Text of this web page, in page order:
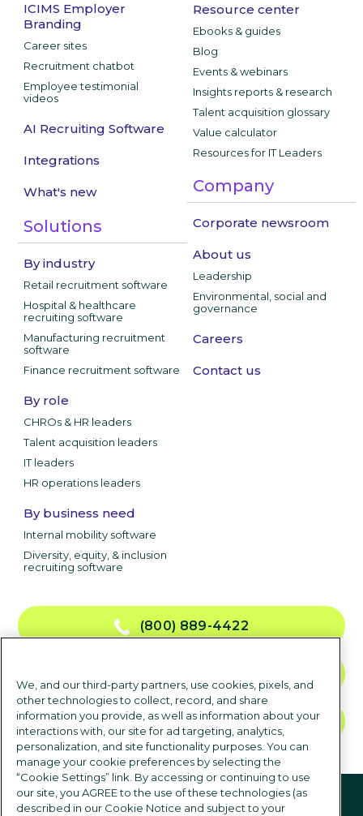
ICIMS Employer
Branding
Career sites
Recruitment chatbot
Employee testimonial
videos
AI Recruiting Software
Integrations
What's new
Solutions
By industry
Retail recruitment software
Hospital & healthcare
recruiting software
Manufacturing recruitment
software
Finance recruitment software
By role
CHROs & HR leaders
Talent acquisition leaders
IT leaders
HR operations leaders
By business need
Internal mobility software
Diversity, equity, & inclusion
recruiting software
Resource center
Ebooks & guides
Blog
Events & webinars
Insights reports & research
Talent acquisition glossary
Value calculator
Resources for IT Leaders
Company
Corporate newsroom
About us
Leadership
Environmental, social and
governance
Careers
Contact us
(800) 889-4422
TALK TO SALES
Follow us
We, and our third-party partners, use cookies, pixels, and
other technologies to collect, record, and share
information you provide, as well as information about your
interactions with, our site for ad targeting, analytics,
personalization, and site functionality purposes. You can
manage your cookie preferences by selecting the
“Cookie Settings” link. By accessing or continuing to use
our site, you AGREE to the use of these technologies (as
described in our Cookie Notice and subject to your